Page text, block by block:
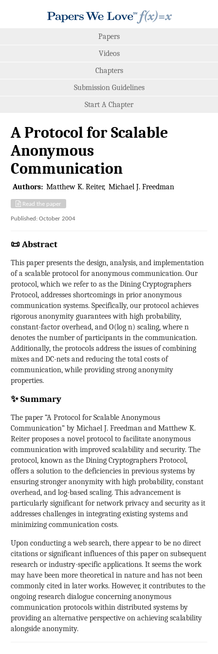
Papers
Videos
Chapters
Submission Guidelines
Start A Chapter
A Protocol for Scalable
Anonymous
Communication
Authors: Matthew K. Reiter Michael J. Freedman
Read the paper
Published: October 2004
📜 Abstract
This paper presents the design, analysis, and implementation
of a scalable protocol for anonymous communication. Our
protocol, which we refer to as the Dining Cryptographers
Protocol, addresses shortcomings in prior anonymous
communication systems. Specifically, our protocol achieves
rigorous anonymity guarantees with high probability,
constant-factor overhead, and O(log n) scaling, where n
denotes the number of participants in the communication.
Additionally, the protocols address the issues of combining
mixes and DC-nets and reducing the total costs of
communication, while providing strong anonymity
properties.
✨ Summary
The paper “A Protocol for Scalable Anonymous
Communication” by Michael J. Freedman and Matthew K.
Reiter proposes a novel protocol to facilitate anonymous
communication with improved scalability and security. The
protocol, known as the Dining Cryptographers Protocol,
offers a solution to the deficiencies in previous systems by
ensuring stronger anonymity with high probability, constant
overhead, and log-based scaling. This advancement is
particularly significant for network privacy and security as it
addresses challenges in integrating existing systems and
minimizing communication costs.
Upon conducting a web search, there appear to be no direct
citations or significant influences of this paper on subsequent
research or industry-specific applications. It seems the work
may have been more theoretical in nature and has not been
commonly cited in later works. However, it contributes to the
ongoing research dialogue concerning anonymous
communication protocols within distributed systems by
providing an alternative perspective on achieving scalability
alongside anonymity.